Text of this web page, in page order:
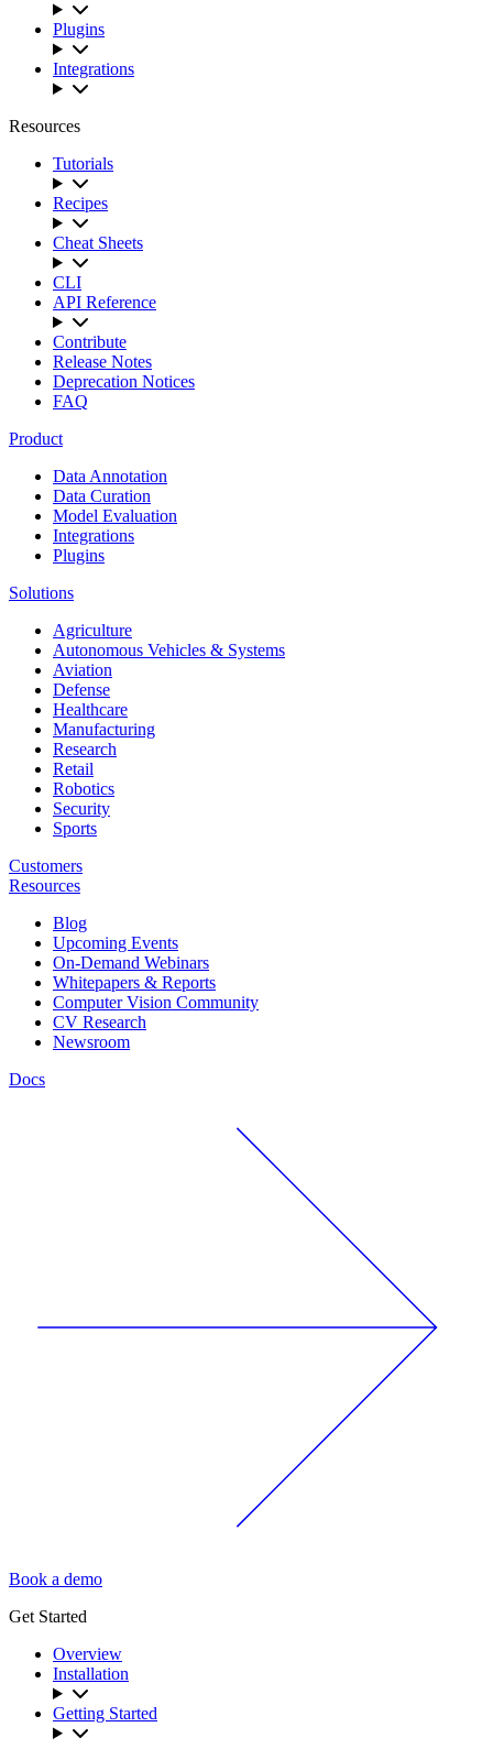
Plugins
Integrations
Resources
Tutorials
Recipes
Cheat Sheets
CLI
API Reference
Contribute
Release Notes
Deprecation Notices
FAQ
Product
Data Annotation
Data Curation
Model Evaluation
Integrations
Plugins
Solutions
Agriculture
Autonomous Vehicles & Systems
Aviation
Defense
Healthcare
Manufacturing
Research
Retail
Robotics
Security
Sports
Customers
Resources
Blog
Upcoming Events
On-Demand Webinars
Whitepapers & Reports
Computer Vision Community
CV Research
Newsroom
Docs
Book a demo
Get Started
Overview
Installation
Getting Started